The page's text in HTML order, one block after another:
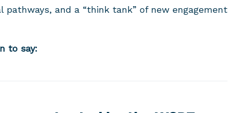
and a “think tank” of new engagement
to say: